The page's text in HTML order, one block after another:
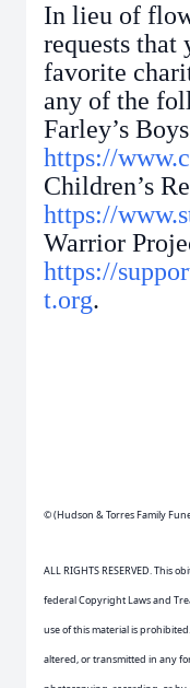
In lieu of
requests that
favorite
any of the
Farley’s
https://
Children’s
https://
Warrior
https://
t.org.
© (Hudson & Torres Family
ALL RIGHTS RESERVED. This
federal Copyright Laws and
use of this material is
altered, or transmitted in any